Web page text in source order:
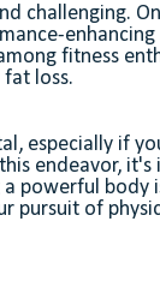
challenging.
enhancing
fitness
loss.
especially if
endeavor,
powerful body
pursuit of